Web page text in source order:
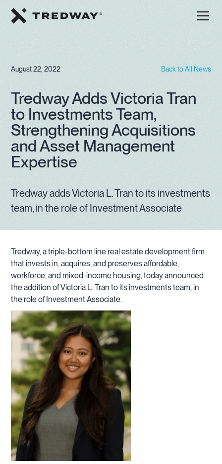
August 22, 2022 Back to All News
Tredway Adds Victoria Tran
to Investments Team,
Strengthening Acquisitions
and Asset Management
Expertise
Tredway adds Victoria L. Tran to its investments
team, in the role of Investment Associate
Tredway, a triple-bottom line real estate development firm
that invests in, acquires, and preserves affordable,
workforce, and mixed-income housing, today announced
the addition of Victoria L. Tran to its investments team, in
the role of Investment Associate.